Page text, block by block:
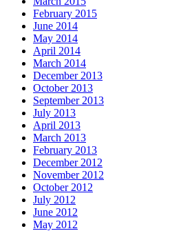
February 2015
June 2014
May 2014
April 2014
March 2014
December 2013
October 2013
September 2013
July 2013
April 2013
March 2013
February 2013
December 2012
November 2012
October 2012
July 2012
June 2012
May 2012